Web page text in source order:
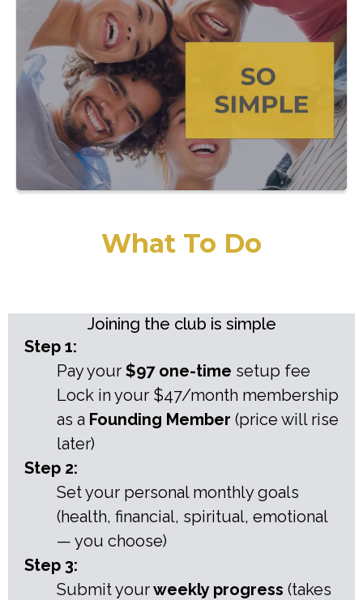
What To Do
Joining the club is simple
Step 1:
Pay your $97 one-time setup fee
Lock in your $47/month membership
as a Founding Member (price will rise
later)
Step 2:
Set your personal monthly goals
(health, financial, spiritual, emotional
— you choose)
Step 3:
Submit yourweekly progress (takes